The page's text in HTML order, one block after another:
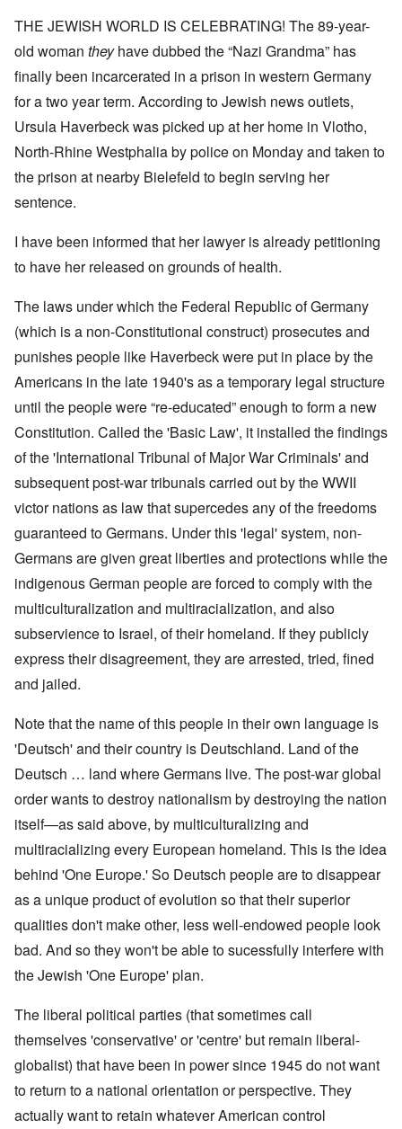
THE JEWISH WORLD IS CELEBRATING! The 89-year-
old woman theyhave dubbed the “Nazi Grandma” has
finally been incarcerated in a prison in western Germany
for a two year term. According to Jewish news outlets,
Ursula Haverbeck was picked up at her home in Vlotho,
North-Rhine Westphalia by police on Monday and taken to
the prison at nearby Bielefeld to begin serving her
sentence.
I have been informed that her lawyer is already petitioning
to have her released on grounds of health.
The laws under which the Federal Republic of Germany
(which is a non-Constitutional construct) prosecutes and
punishes people like Haverbeck were put in place by the
Americans in the late 1940's as a temporary legal structure
until the people were “re-educated” enough to form a new
Constitution. Called the 'Basic Law', it installed the findings
of the 'International Tribunal of Major War Criminals' and
subsequent post-war tribunals carried out by the WWII
victor nations as law that supercedes any of the freedoms
guaranteed to Germans. Under this 'legal' system, non-
Germans are given great liberties and protections while the
indigenous German people are forced to comply with the
multiculturalization and multiracialization, and also
subservience to Israel, of their homeland. If they publicly
express their disagreement, they are arrested, tried, fined
and jailed.
Note that the name of this people in their own language is
'Deutsch' and their country is Deutschland. Land of the
Deutsch … land where Germans live. The post-war global
order wants to destroy nationalism by destroying the nation
itself—as said above, by multiculturalizing and
multiracializing every European homeland. This is the idea
behind 'One Europe.' So Deutsch people are to disappear
as a unique product of evolution so that their superior
qualities don't make other, less well-endowed people look
bad. And so they won't be able to sucessfully interfere with
the Jewish 'One Europe' plan.
The liberal political parties (that sometimes call
themselves 'conservative' or 'centre' but remain liberal-
globalist) that have been in power since 1945 do not want
to return to a national orientation or perspective. They
actually want to retain whatever American control